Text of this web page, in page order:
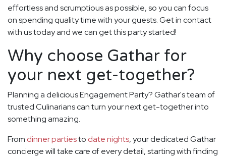
effortless and scrumptious as possible, so you can focus
on spending quality time with your guests. Get in contact
with us today and we can get this party started!
Why choose Gathar for
your next get-together?
Planning a delicious Engagement Party? Gathar's team of
trusted Culinarians can turn your next get-together into
something amazing.
From dinner partiesto date nights, your dedicated Gathar
concierge will take care of every detail, starting with finding